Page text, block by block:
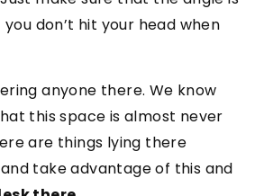
don’t hit your head when
anyone there. We know
this space is almost never
are things lying there
take advantage of this and